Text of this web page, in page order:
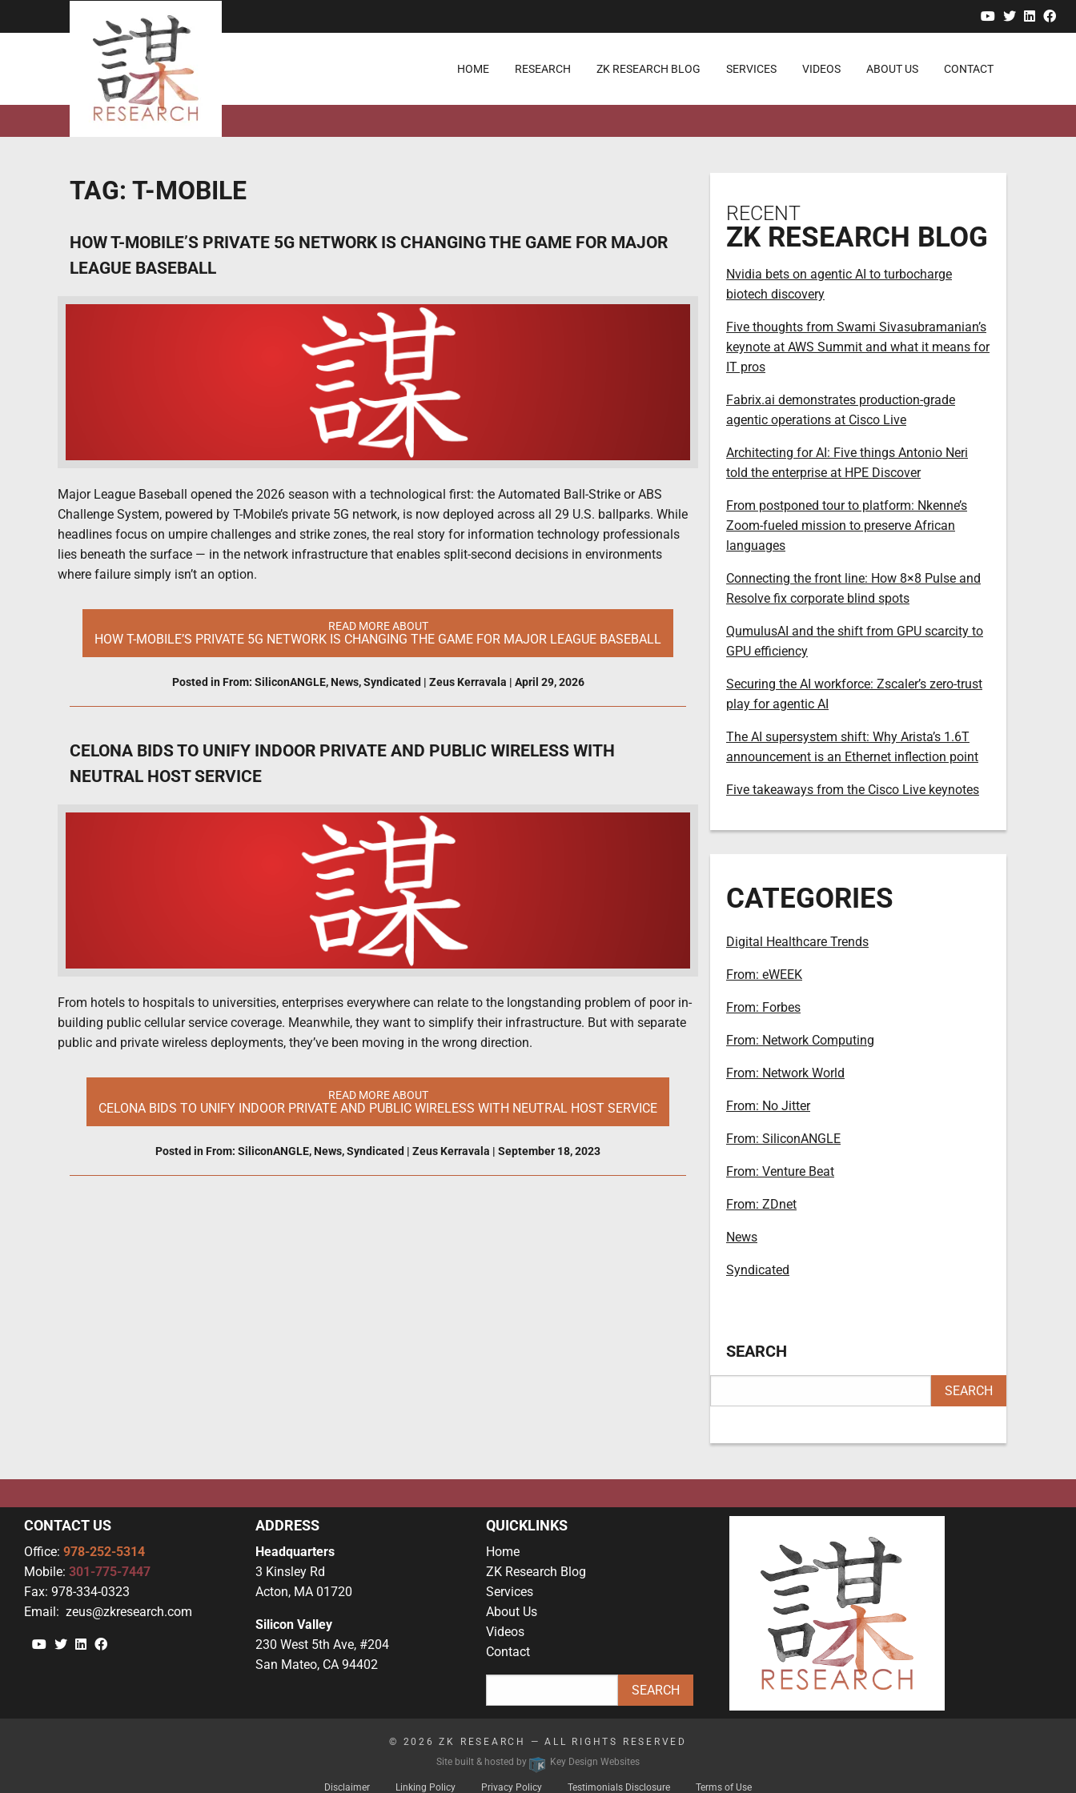
YouTube
Twitter
HOME RESEARCH ZK RESEARCH BLOG SERVICES VIDEOS ABOUT US CONTACT
TAG: T-MOBILE
HOW T-MOBILE’S PRIVATE 5G NETWORK IS CHANGING THE GAME FOR MAJOR
LEAGUE BASEBALL
Major League Baseball opened the 2026 season with a technological first: the Automated Ball-Strike or ABS
Challenge System, powered by T-Mobile’s private 5G network, is now deployed across all 29 U.S. ballparks. While
headlines focus on umpire challenges and strike zones, the real story for information technology professionals
lies beneath the surface — in the network infrastructure that enables split-second decisions in environments
where failure simply isn’t an option.
READ MORE ABOUT
HOW T-MOBILE’S PRIVATE 5G NETWORK IS CHANGING THE GAME FOR MAJOR LEAGUE BASEBALL
Posted in From: SiliconANGLE, News,Syndicated | Zeus Kerravala | April 29, 2026
CELONA BIDS TO UNIFY INDOOR PRIVATE AND PUBLIC WIRELESS WITH
NEUTRAL HOST SERVICE
From hotels to hospitals to universities, enterprises everywhere can relate to the longstanding problem of poor in-
building public cellular service coverage. Meanwhile, they want to simplify their infrastructure. But with separate
public and private wireless deployments, they’ve been moving in the wrong direction.
READ MORE ABOUT
CELONA BIDS TO UNIFY INDOOR PRIVATE AND PUBLIC WIRELESS WITH NEUTRAL HOST SERVICE
Posted in From: SiliconANGLE, News,Syndicated | Zeus Kerravala | September 18, 2023
RECENT
ZK RESEARCH BLOG
Nvidia bets on agentic AI to turbocharge
biotech discovery
Five thoughts from Swami Sivasubramanian’s
keynote at AWS Summit and what it means for
IT pros
Fabrix.ai demonstrates production-grade
agentic operations at Cisco Live
Architecting for AI: Five things Antonio Neri
told the enterprise at HPE Discover
From postponed tour to platform: Nkenne’s
Zoom-fueled mission to preserve African
languages
Connecting the front line: How 8×8 Pulse and
Resolve fix corporate blind spots
QumulusAI and the shift from GPU scarcity to
GPU efficiency
Securing the AI workforce: Zscaler’s zero-trust
play for agentic AI
The AI supersystem shift: Why Arista’s 1.6T
announcement is an Ethernet inflection point
Five takeaways from the Cisco Live keynotes
CATEGORIES
Digital Healthcare Trends
From: eWEEK
From: Forbes
From: Network Computing
From: Network World
From: No Jitter
From: SiliconANGLE
From: Venture Beat
From: ZDnet
News
Syndicated
SEARCH
CONTACT US
Office: 978-252-5314
Mobile: 301-775-7447
Fax: 978-334-0323
Email: zeus@zkresearch.com
YouTube
TwitterLinkedin
ADDRESS
Headquarters
3 Kinsley Rd
Acton, MA 01720
Silicon Valley
230 West 5th Ave, #204
San Mateo, CA 94402
QUICKLINKS
Home
ZK Research Blog
Services
About Us
Videos
Contact
© 2026ZK RESEARCH
— ALL RIGHTS RESERVED
Site built & hosted by
Key Design Websites
Disclaimer Linking Policy Privacy Policy Testimonials Disclosure Terms of Use